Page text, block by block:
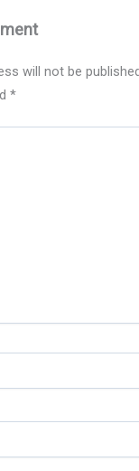
will not be
*